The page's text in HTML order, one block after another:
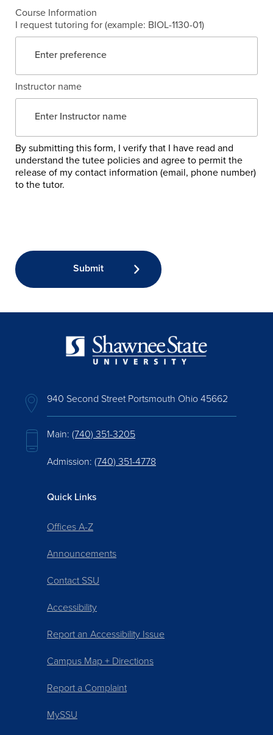
Course Information
I request tutoring for (example: BIOL-1130-01)
Instructor name
By submitting this form, I verify that I have read and
understand the tutee policies and agree to permit the
release of my contact information (email, phone number)
to the tutor.
940 Second Street Portsmouth Ohio 45662
Main: (740) 351-3205
Admission: (740) 351-4778
Quick Links
Offices A-Z
Announcements
Contact SSU
Accessibility
Report an Accessibility Issue
Campus Map + Directions
Report a Complaint
MySSU